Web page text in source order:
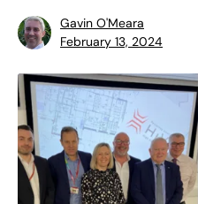
Gavin O'Meara
February 13, 2024